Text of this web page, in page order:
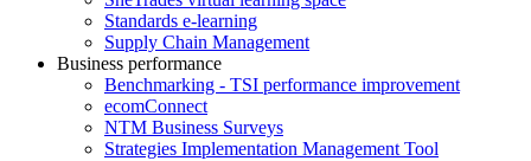
Standards e-learning
Supply Chain Management
Business performance
Benchmarking - TSI performance improvement
ecomConnect
NTM Business Surveys
Strategies Implementation Management Tool